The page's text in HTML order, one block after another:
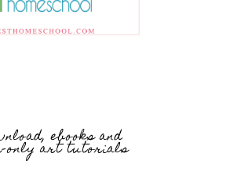
ebooks and
only art tutorials